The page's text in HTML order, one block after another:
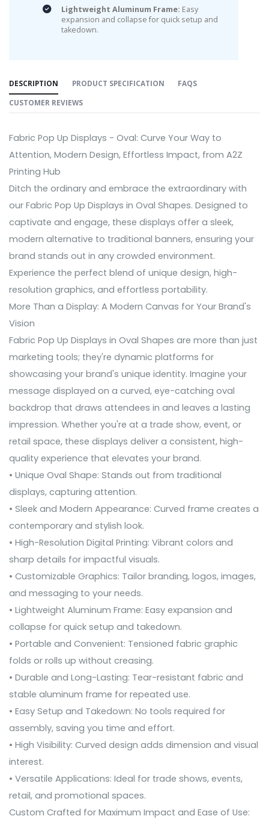
Lightweight Aluminum Frame: Easy
expansion and collapse for quick setup and
takedown.
DESCRIPTION PRODUCT SPECIFICATION
FAQS
CUSTOMER REVIEWS
Fabric Pop Up Displays - Oval: Curve Your Way to
Attention, Modern Design, Effortless Impact, from A2Z
Printing Hub
Ditch the ordinary and embrace the extraordinary with
our Fabric Pop Up Displays in Oval Shapes. Designed to
captivate and engage, these displays offer a sleek,
modern alternative to traditional banners, ensuring your
brand stands out in any crowded environment.
Experience the perfect blend of unique design, high-
resolution graphics, and effortless portability.
More Than a Display: A Modern Canvas for Your Brand's
Vision
Fabric Pop Up Displays in Oval Shapes are more than just
marketing tools; they're dynamic platforms for
showcasing your brand's unique identity. Imagine your
message displayed on a curved, eye-catching oval
backdrop that draws attendees in and leaves a lasting
impression. Whether you're at a trade show, event, or
retail space, these displays deliver a consistent, high-
quality experience that elevates your brand.
• Unique Oval Shape: Stands out from traditional
displays, capturing attention.
• Sleek and Modern Appearance: Curved frame creates a
contemporary and stylish look.
• High-Resolution Digital Printing: Vibrant colors and
sharp details for impactful visuals.
• Customizable Graphics: Tailor branding, logos, images,
and messaging to your needs.
• Lightweight Aluminum Frame: Easy expansion and
collapse for quick setup and takedown.
• Portable and Convenient: Tensioned fabric graphic
folds or rolls up without creasing.
• Durable and Long-Lasting: Tear-resistant fabric and
stable aluminum frame for repeated use.
• Easy Setup and Takedown: No tools required for
assembly, saving you time and effort.
• High Visibility: Curved design adds dimension and visual
interest.
• Versatile Applications: Ideal for trade shows, events,
retail, and promotional spaces.
Custom Crafted for Maximum Impact and Ease of Use: